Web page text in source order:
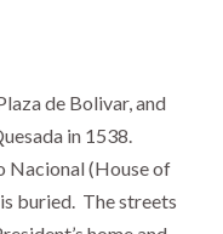
de Bolivar, and
in 1538.
Nacional (House of
buried. The streets